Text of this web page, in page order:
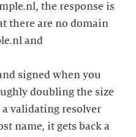
the response is
there are no domain
and
signed when you
doubling the size
validating resolver
name, it gets back a